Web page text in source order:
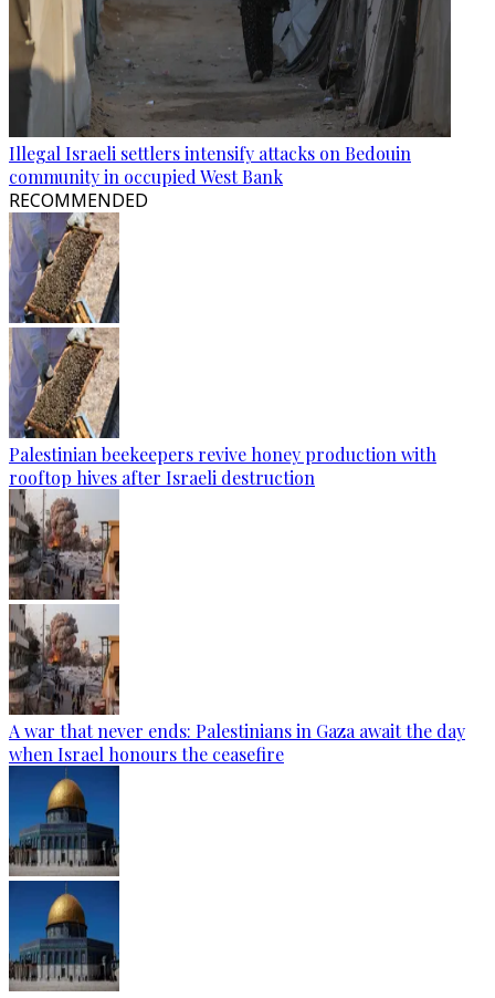
Illegal Israeli settlers intensify attacks on Bedouin
community in occupied West Bank
RECOMMENDED
Palestinian beekeepers revive honey production with
rooftop hives after Israeli destruction
A war that never ends: Palestinians in Gaza await the day
when Israel honours the ceasefire